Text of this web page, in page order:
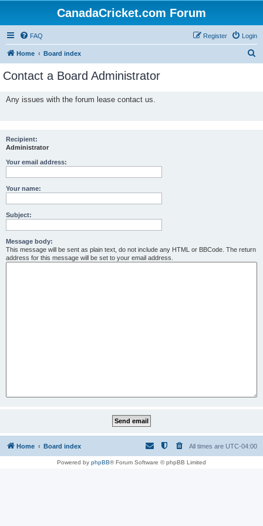
CanadaCricket.com Forum
FAQ Login
Register
Home Board index
Contact a Board Administrator
Any issues with the forum lease contact us.
Recipient:
Administrator
Your email address:
Your name:
Subject:
Message body:
This message will be sent as plain text, do not include any HTML or BBCode. The return
address for this message will be set to your email address.
Home Board index All times are UTC-04:00
Powered by phpBB® Forum Software © phpBB Limited